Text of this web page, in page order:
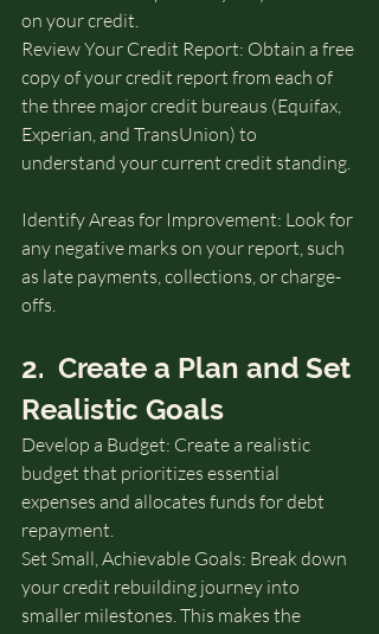
on your credit.
Review Your Credit Report: Obtain a free
copy of your credit report from each of
the three major credit bureaus (Equifax,
Experian, and TransUnion) to
understand your current credit standing.
Identify Areas for Improvement: Look for
any negative marks on your report, such
as late payments, collections, or charge-
offs.
2.  Create a Plan and Set
Realistic Goals
Develop a Budget: Create a realistic
budget that prioritizes essential
expenses and allocates funds for debt
repayment.
Set Small, Achievable Goals: Break down
your credit rebuilding journey into
smaller milestones. This makes the